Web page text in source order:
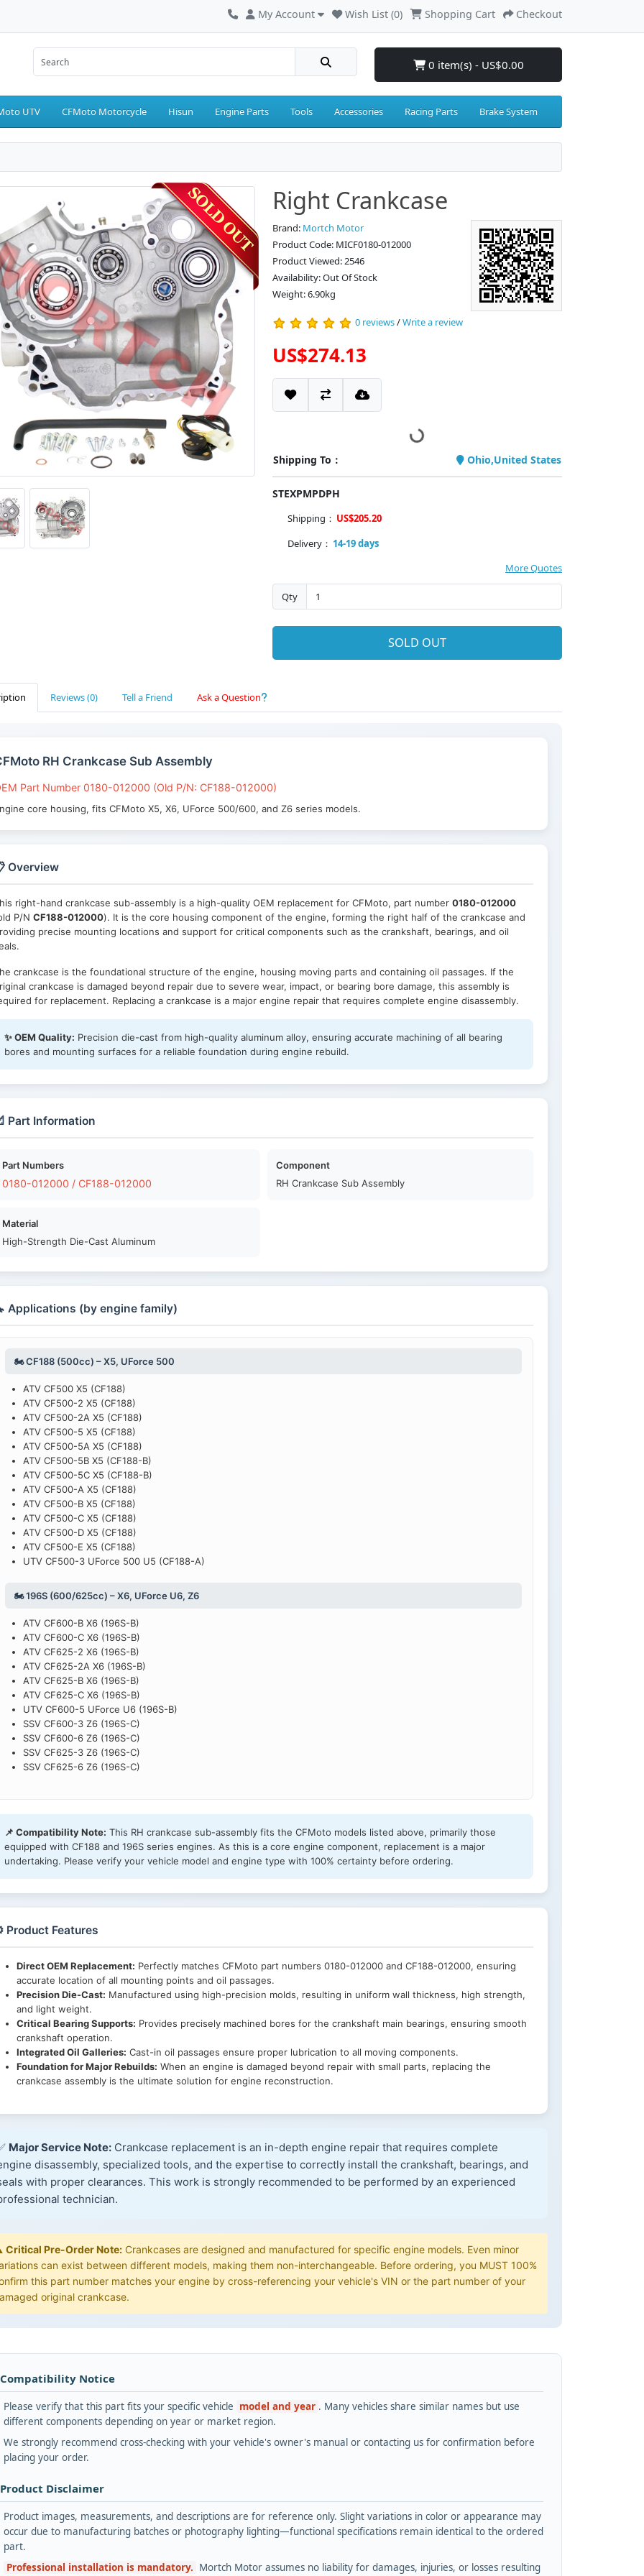
My Account Wish List (0) Shopping Cart Checkout
0 item(s) - US$0.00
UTV CFMoto Motorcycle Hisun Engine Parts Tools Accessories Racing Parts Brake System
Right Crankcase
Brand: Mortch Motor
Product Code: MICF0180-012000
Product Viewed: 2546
Availability: Out Of Stock
Weight: 6.90kg
0 reviews/Write a review
US$274.13
Shipping To： Ohio,United States
STEXPMPDPH
Shipping： US$205.20
Delivery： 14-19 days
More Quotes
Qty
SOLD OUT
Reviews (0) Tell a Friend Ask a Question
RH Crankcase Sub Assembly
Part Number 0180-012000 (Old P/N: CF188-012000)
core housing, fits CFMoto X5, X6, UForce 500/600, and Z6 series models.
Overview
right-hand crankcase sub-assembly is a high-quality OEM replacement for CFMoto, part number 0180-012000
P/N CF188-012000). It is the core housing component of the engine, forming the right half of the crankcase and
precise mounting locations and support for critical components such as the crankshaft, bearings, and oil
crankcase is the foundational structure of the engine, housing moving parts and containing oil passages. If the
crankcase is damaged beyond repair due to severe wear, impact, or bearing bore damage, this assembly is
for replacement. Replacing a crankcase is a major engine repair that requires complete engine disassembly.
✨ OEM Quality: Precision die-cast from high-quality aluminum alloy, ensuring accurate machining of all bearing
bores and mounting surfaces for a reliable foundation during engine rebuild.
Part Information
Part Numbers
0180-012000 / CF188-012000
Component
RH Crankcase Sub Assembly
Material
High-Strength Die-Cast Aluminum
Applications (by engine family)
🏍️ CF188 (500cc) – X5, UForce 500
ATV CF500 X5 (CF188)
ATV CF500-2 X5 (CF188)
ATV CF500-2A X5 (CF188)
ATV CF500-5 X5 (CF188)
ATV CF500-5A X5 (CF188)
ATV CF500-5B X5 (CF188-B)
ATV CF500-5C X5 (CF188-B)
ATV CF500-A X5 (CF188)
ATV CF500-B X5 (CF188)
ATV CF500-C X5 (CF188)
ATV CF500-D X5 (CF188)
ATV CF500-E X5 (CF188)
UTV CF500-3 UForce 500 U5 (CF188-A)
🏍️ 196S (600/625cc) – X6, UForce U6, Z6
ATV CF600-B X6 (196S-B)
ATV CF600-C X6 (196S-B)
ATV CF625-2 X6 (196S-B)
ATV CF625-2A X6 (196S-B)
ATV CF625-B X6 (196S-B)
ATV CF625-C X6 (196S-B)
UTV CF600-5 UForce U6 (196S-B)
SSV CF600-3 Z6 (196S-C)
SSV CF600-6 Z6 (196S-C)
SSV CF625-3 Z6 (196S-C)
SSV CF625-6 Z6 (196S-C)
📌 Compatibility Note: This RH crankcase sub-assembly fits the CFMoto models listed above, primarily those
equipped with CF188 and 196S series engines. As this is a core engine component, replacement is a major
undertaking. Please verify your vehicle model and engine type with 100% certainty before ordering.
Product Features
Direct OEM Replacement: Perfectly matches CFMoto part numbers 0180-012000 and CF188-012000, ensuring
accurate location of all mounting points and oil passages.
Precision Die-Cast: Manufactured using high-precision molds, resulting in uniform wall thickness, high strength,
and light weight.
Critical Bearing Supports: Provides precisely machined bores for the crankshaft main bearings, ensuring smooth
crankshaft operation.
Integrated Oil Galleries: Cast-in oil passages ensure proper lubrication to all moving components.
Foundation for Major Rebuilds: When an engine is damaged beyond repair with small parts, replacing the
crankcase assembly is the ultimate solution for engine reconstruction.
Major Service Note: Crankcase replacement is an in-depth engine repair that requires complete
disassembly, specialized tools, and the expertise to correctly install the crankshaft, bearings, and
with proper clearances. This work is strongly recommended to be performed by an experienced
technician.
Critical Pre-Order Note: Crankcases are designed and manufactured for specific engine models. Even minor
can exist between different models, making them non-interchangeable. Before ordering, you MUST 100%
this part number matches your engine by cross-referencing your vehicle's VIN or the part number of your
original crankcase.
Notice
Please verify that this part fits your specific vehicle model and year . Many vehicles share similar names but use
different components depending on year or market region.
We strongly recommend cross-checking with your vehicle's owner's manual or contacting us for confirmation before
placing your order.
Disclaimer
Product images, measurements, and descriptions are for reference only. Slight variations in color or appearance may
occur due to manufacturing batches or photography lighting—functional specifications remain identical to the ordered
part.
Professional installation is mandatory. Mortch Motor assumes no liability for damages, injuries, or losses resulting